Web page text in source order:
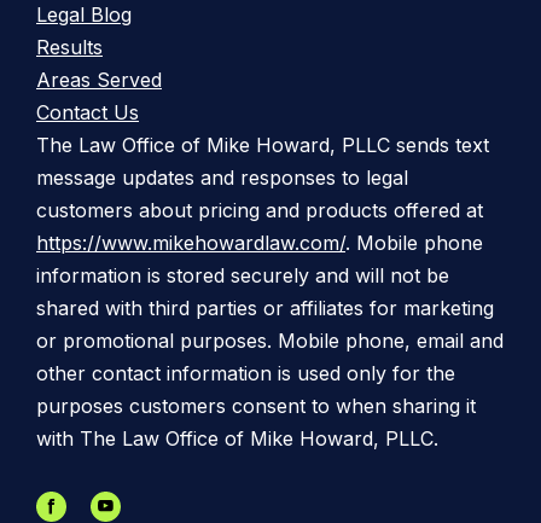
Legal Blog
Results
Areas Served
Contact Us
The Law Office of Mike Howard, PLLC sends text
message updates and responses to legal
customers about pricing and products offered at
https://www.mikehowardlaw.com/. Mobile phone
information is stored securely and will not be
shared with third parties or affiliates for marketing
or promotional purposes. Mobile phone, email and
other contact information is used only for the
purposes customers consent to when sharing it
with The Law Office of Mike Howard, PLLC.